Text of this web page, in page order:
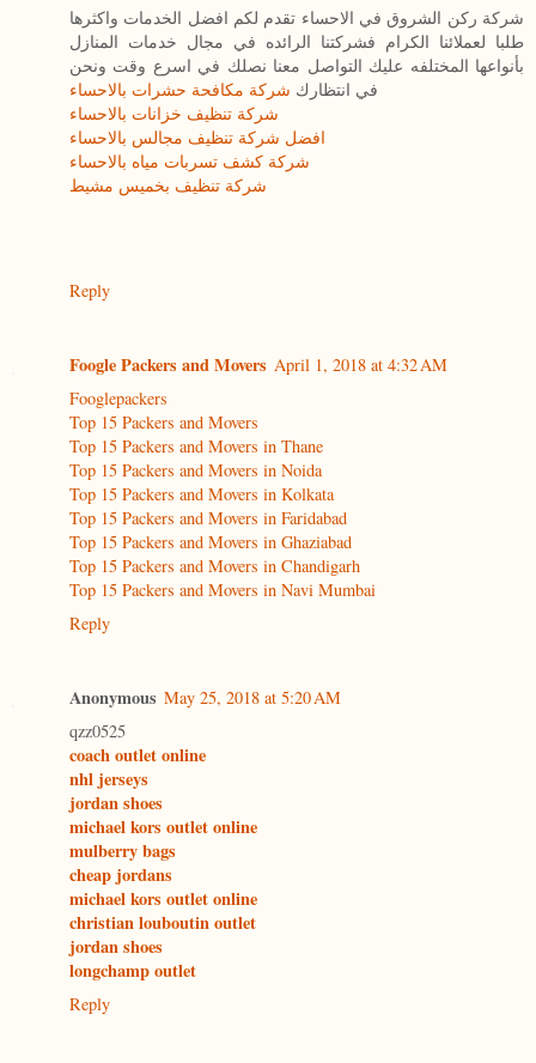
شركة ركن الشروق في الاحساء تقدم لكم افضل الخدمات واكثرها
طلبا لعملائنا الكرام فشركتنا الرائده في مجال خدمات المنازل
بأنواعها المختلفه عليك التواصل معنا نصلك في اسرع وقت ونحن
في انتظارك شركة مكافحة حشرات بالاحساء
شركة تنظيف خزانات بالاحساء
افضل شركة تنظيف مجالس بالاحساء
شركة كشف تسربات مياه بالاحساء
شركة تنظيف بخميس مشيط
Reply
Foogle Packers and Movers April 1, 2018 at 4:32 AM
Fooglepackers
Top 15 Packers and Movers
Top 15 Packers and Movers in Thane
Top 15 Packers and Movers in Noida
Top 15 Packers and Movers in Kolkata
Top 15 Packers and Movers in Faridabad
Top 15 Packers and Movers in Ghaziabad
Top 15 Packers and Movers in Chandigarh
Top 15 Packers and Movers in Navi Mumbai
Reply
Anonymous May 25, 2018 at 5:20 AM
qzz0525
coach outlet online
nhl jerseys
jordan shoes
michael kors outlet online
mulberry bags
cheap jordans
michael kors outlet online
christian louboutin outlet
jordan shoes
longchamp outlet
Reply